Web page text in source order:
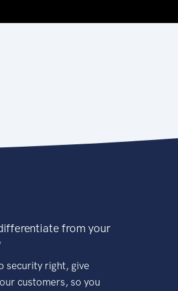
from your
security right, give
customers, so you